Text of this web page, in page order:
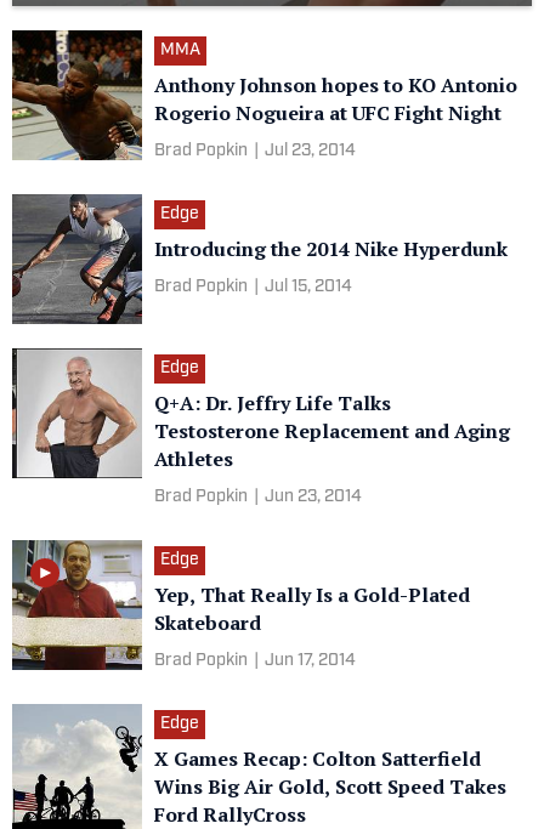
MMA
Anthony Johnson hopes to KO Antonio
Rogerio Nogueira​ at UFC Fight Night
Brad Popkin Jul 23, 2014
Edge
Introducing the 2014 Nike Hyperdunk
Brad Popkin Jul 15, 2014
Edge
Q+A: Dr. Jeffry Life Talks
Testosterone Replacement and Aging
Athletes
Brad Popkin Jun 23, 2014
Edge
Yep, That Really Is a Gold-Plated
Skateboard
Brad Popkin Jun 17, 2014
Edge
X Games Recap: Colton Satterfield
Wins Big Air Gold, Scott Speed Takes
Ford RallyCross